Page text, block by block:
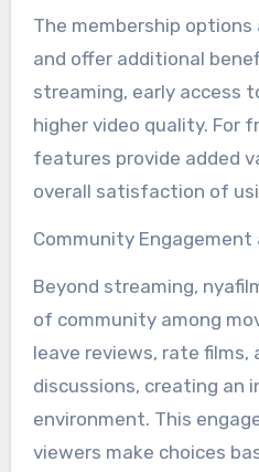
The membership options
and offer additional
streaming, early access
higher video quality. For
features provide added
overall satisfaction of
Community
Beyond streaming,
of community among
leave reviews, rate films,
discussions, creating an
environment. This
viewers make choices